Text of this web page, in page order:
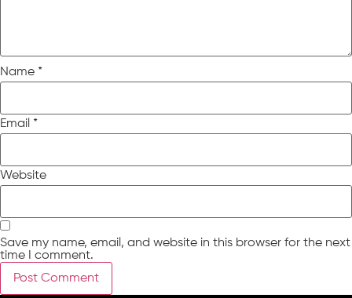
Name *
Email *
Website
Save my name, email, and website in this browser for the next
time I comment.